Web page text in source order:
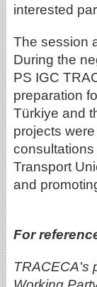
interested
The session
During the
PS IGC
preparation
Türkiye and
projects
Transport
and
For
TRACECA's